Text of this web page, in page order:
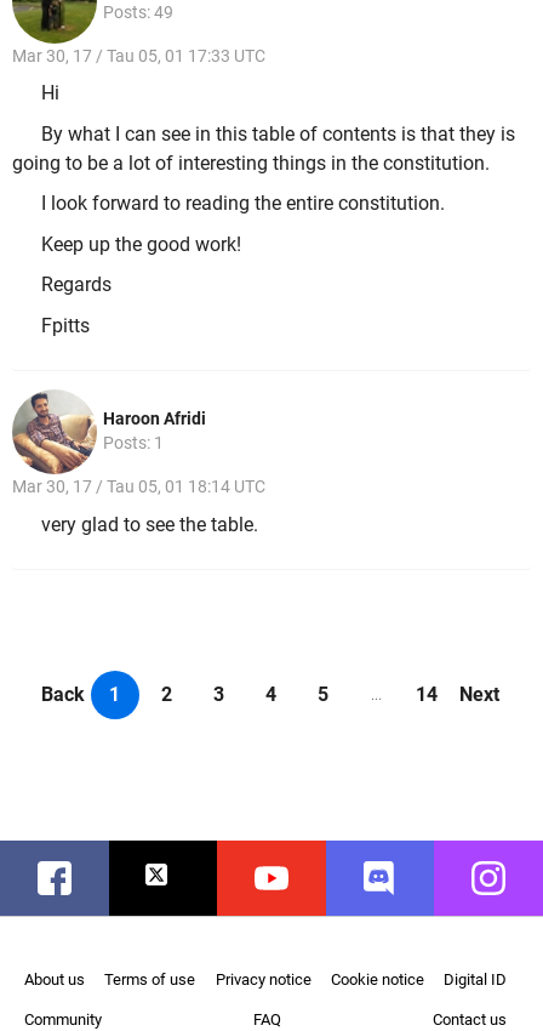
Posts: 49
Mar 30, 17 / Tau 05, 01 17:33 UTC
Hi
By what I can see in this table of contents is that they is
going to be a lot of interesting things in the constitution.
I look forward to reading the entire constitution.
Keep up the good work!
Regards
Fpitts
Haroon Afridi
Posts: 1
Mar 30, 17 / Tau 05, 01 18:14 UTC
very glad to see the table.
Back 1 2 3 4 5 ... 14 Next
Facebook Twitter Youtube Discord
About us Terms of use Privacy notice Cookie notice Digital ID
Community FAQ Contact us